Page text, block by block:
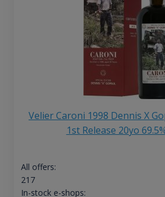
Velier Caroni 1998 Dennis X
1st Release 20yo
All offers:
217
In-stock e-shops: